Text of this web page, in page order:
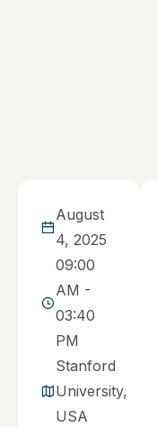
August
4, 2025
09:00
AM -
03:40
PM
Stanford
University,
USA